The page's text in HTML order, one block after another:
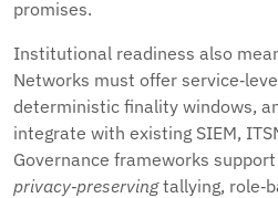
promises.
Institutional readiness also
Networks must offer
deterministic finality windows,
integrate with existing SIEM,
Governance frameworks
privacy‑preservingtallying,